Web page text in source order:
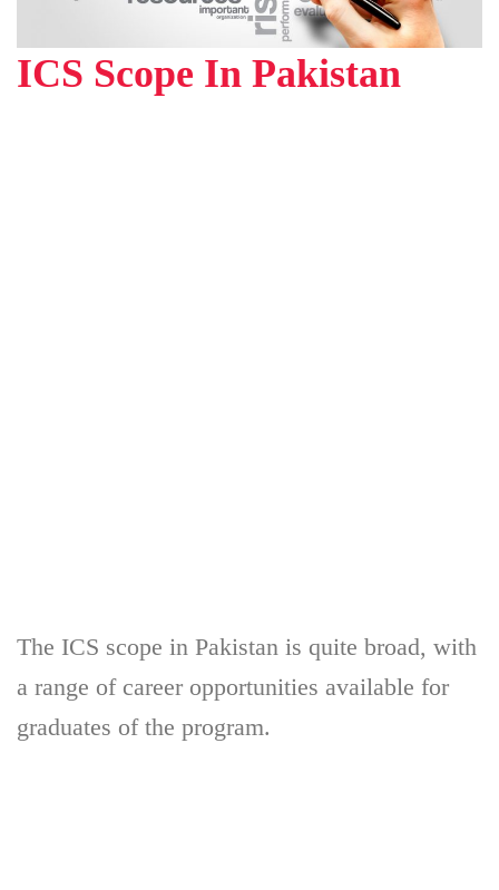
ICS Scope In Pakistan
The ICS scope in Pakistan is quite broad, with
a range of career opportunities available for
graduates of the program.